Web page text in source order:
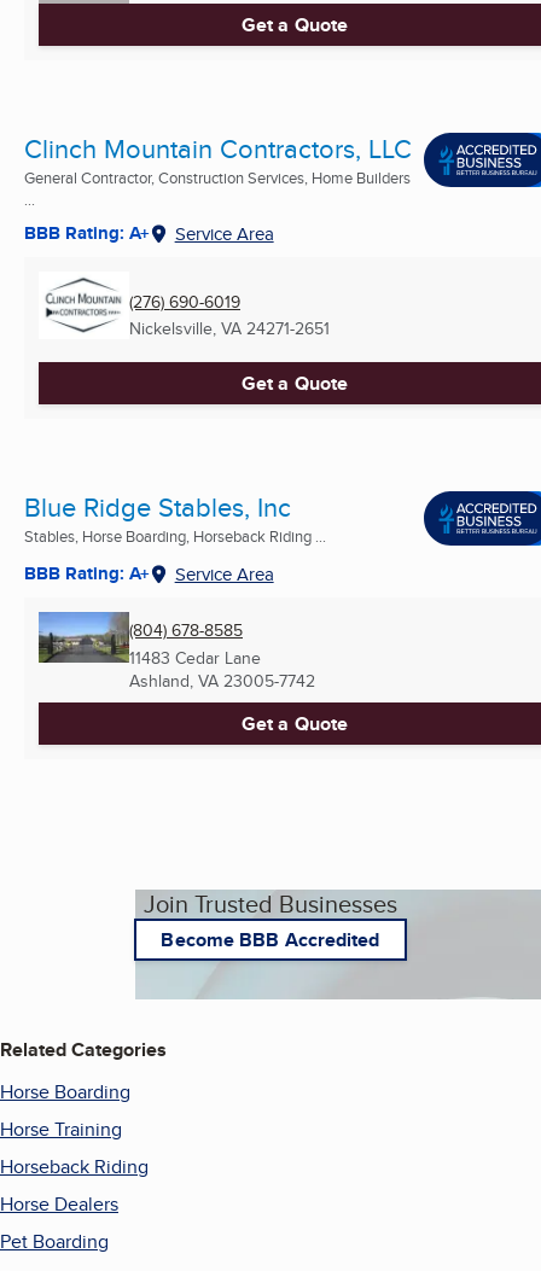
Get a Quote
Clinch Mountain Contractors, LLC
General Contractor, Construction Services, Home Builders
BBB Rating: A+ Service Area
(276) 690-6019
Nickelsville, VA 24271-2651
Get a Quote
Blue Ridge Stables, Inc
Stables, Horse Boarding, Horseback Riding ...
BBB Rating: A+ Service Area
(804) 678-8585
11483 Cedar Lane
Ashland, VA 23005-7742
Get a Quote
Join Trusted Businesses
Become BBB Accredited
Related Categories
Horse Boarding
Horse Training
Horseback Riding
Horse Dealers
Pet Boarding